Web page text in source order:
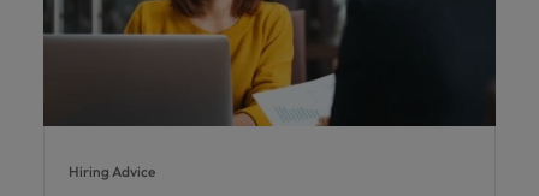
Hiring Advice